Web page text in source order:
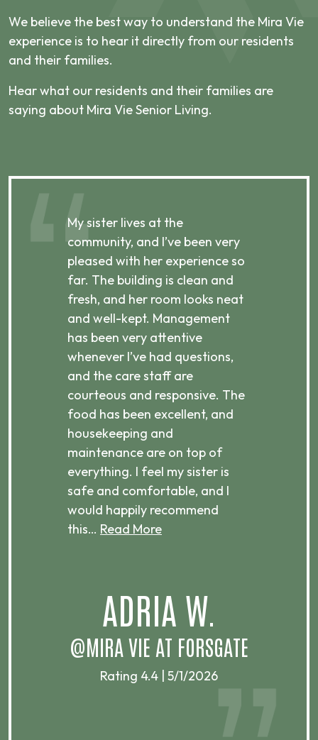
We believe the best way to understand the Mira Vie
experience is to hear it directly from our residents
and their families.
Hear what our residents and their families are
saying about Mira Vie Senior Living.
My sister lives at the
community, and I’ve been very
pleased with her experience so
far. The building is clean and
fresh, and her room looks neat
and well-kept. Management
has been very attentive
whenever I’ve had questions,
and the care staff are
courteous and responsive. The
food has been excellent, and
housekeeping and
maintenance are on top of
everything. I feel my sister is
safe and comfortable, and I
would happily recommend
this… Read More
ADRIA W.
@MIRA VIE AT FORSGATE
Rating 4.4 | 5/1/2026